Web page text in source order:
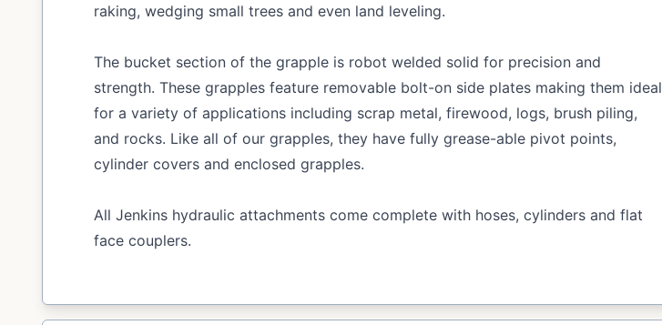
raking, wedging small trees and even land leveling.
The bucket section of the grapple is robot welded solid for precision and
strength. These grapples feature removable bolt-on side plates making them ideal
for a variety of applications including scrap metal, firewood, logs, brush piling,
and rocks. Like all of our grapples, they have fully grease-able pivot points,
cylinder covers and enclosed grapples.
All Jenkins hydraulic attachments come complete with hoses, cylinders and flat
face couplers.